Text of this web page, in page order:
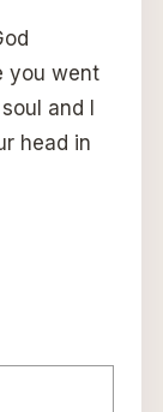
you went
and I
head in